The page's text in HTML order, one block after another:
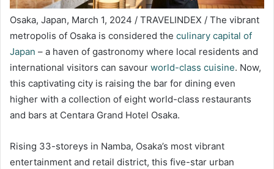
Osaka, Japan, March 1, 2024 / TRAVELINDEX / The vibrant
metropolis of Osaka is considered the culinary capital of
Japan – a haven of gastronomy where local residents and
international visitors can savour world-class cuisine. Now,
this captivating city is raising the bar for dining even
higher with a collection of eight world-class restaurants
and bars at Centara Grand Hotel Osaka.
Rising 33-storeys in Namba, Osaka’s most vibrant
entertainment and retail district, this five-star urban